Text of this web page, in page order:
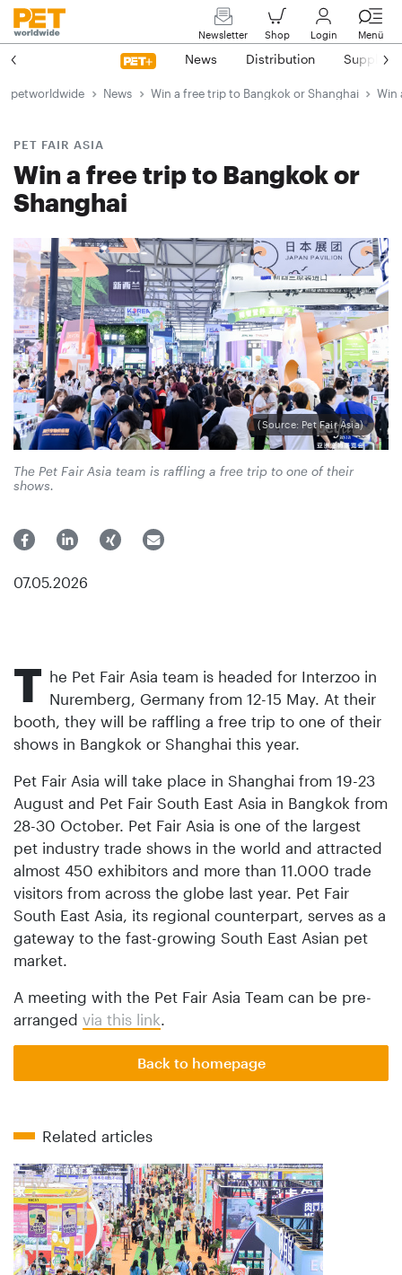
Newsletter Shop Login Menü
News Distribution Suppliers
petworldwide News Win a free trip to Bangkok or Shanghai Win
PET FAIR ASIA
Win a free trip to Bangkok or
Shanghai
(Source: Pet Fair Asia)
The Pet Fair Asia team is raffling a free trip to one of their
shows.
07.05.2026
T he Pet Fair Asia team is headed for Interzoo in
Nuremberg, Germany from 12-15 May. At their
booth, they will be raffling a free trip to one of their
shows in Bangkok or Shanghai this year.
Pet Fair Asia will take place in Shanghai from 19-23
August and Pet Fair South East Asia in Bangkok from
28-30 October. Pet Fair Asia is one of the largest
pet industry trade shows in the world and attracted
almost 450 exhibitors and more than 11.000 trade
visitors from across the globe last year. Pet Fair
South East Asia, its regional counterpart, serves as a
gateway to the fast-growing South East Asian pet
market.
A meeting with the Pet Fair Asia Team can be pre-
arranged via this link
Back to homepage
Related articles